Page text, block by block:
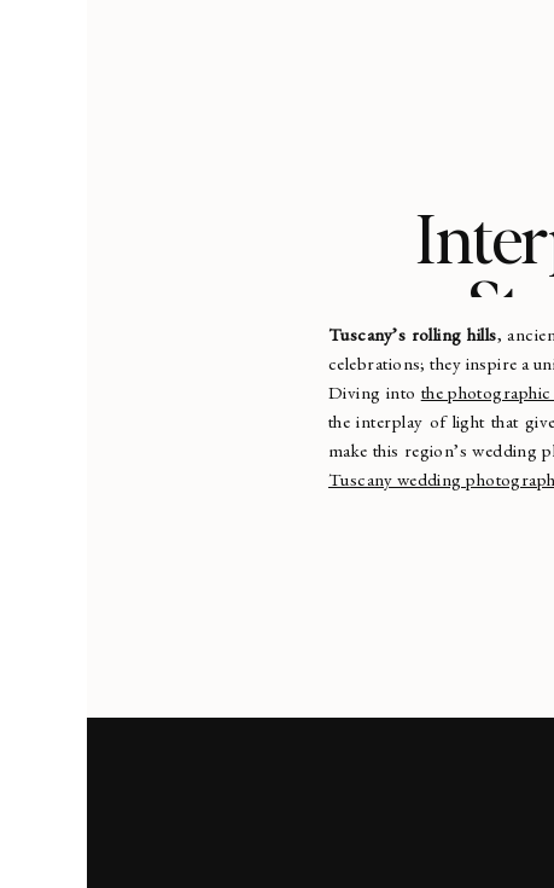
Tuscany’s rolling hills,
celebrations; they inspire a
Diving into the photographic
the interplay of light that
make this region’s wedding
Tuscany wedding